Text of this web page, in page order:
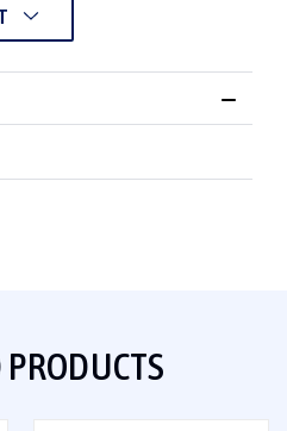
PRODUCTS